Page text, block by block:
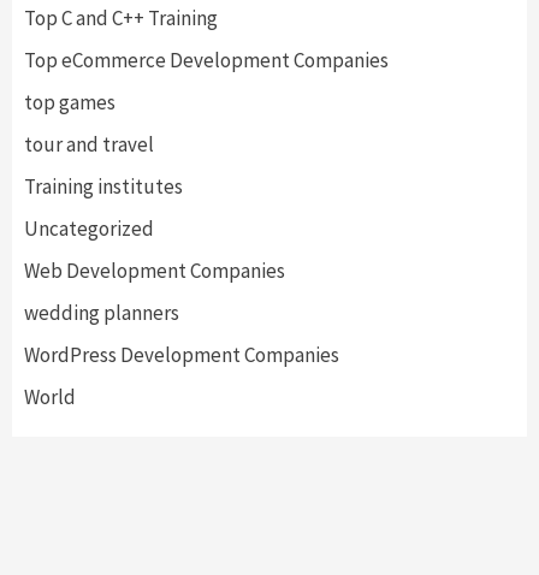
Top C and C++ Training
Top eCommerce Development Companies
top games
tour and travel
Training institutes
Uncategorized
Web Development Companies
wedding planners
WordPress Development Companies
World